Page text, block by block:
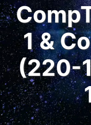
1 &
(220-